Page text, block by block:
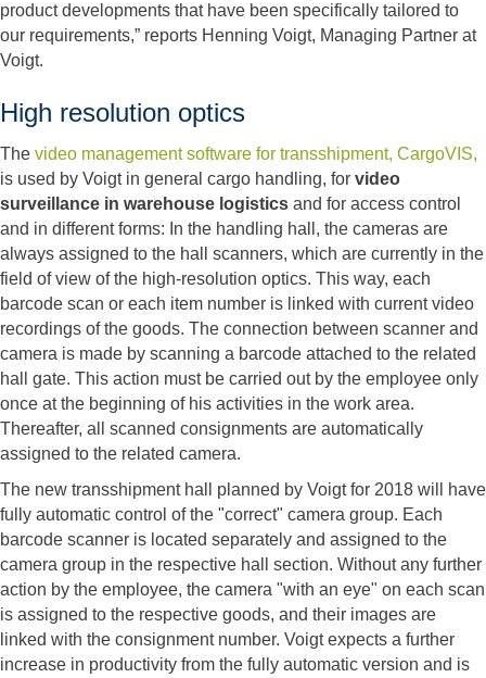
product developments that have been specifically tailored to
our requirements,” reports Henning Voigt, Managing Partner at
Voigt.
High resolution optics
The video management software for transshipment, CargoVIS,
is used by Voigt in general cargo handling, for video
surveillance in warehouse logistics and for access control
and in different forms: In the handling hall, the cameras are
always assigned to the hall scanners, which are currently in the
field of view of the high-resolution optics. This way, each
barcode scan or each item number is linked with current video
recordings of the goods. The connection between scanner and
camera is made by scanning a barcode attached to the related
hall gate. This action must be carried out by the employee only
once at the beginning of his activities in the work area.
Thereafter, all scanned consignments are automatically
assigned to the related camera.
The new transshipment hall planned by Voigt for 2018 will have
fully automatic control of the "correct" camera group. Each
barcode scanner is located separately and assigned to the
camera group in the respective hall section. Without any further
action by the employee, the camera "with an eye" on each scan
is assigned to the respective goods, and their images are
linked with the consignment number. Voigt expects a further
increase in productivity from the fully automatic version and is